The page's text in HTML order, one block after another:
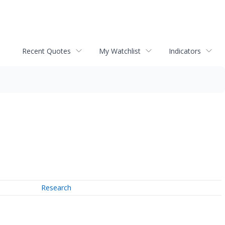
Recent Quotes My Watchlist Indicators
Research